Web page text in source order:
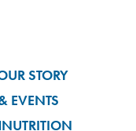
STORY
EVENTS
NUTRITION